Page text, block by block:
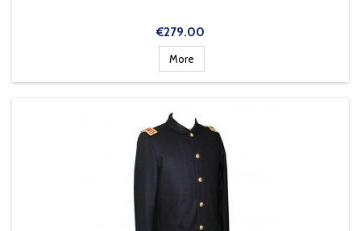
Price
€279.00
More